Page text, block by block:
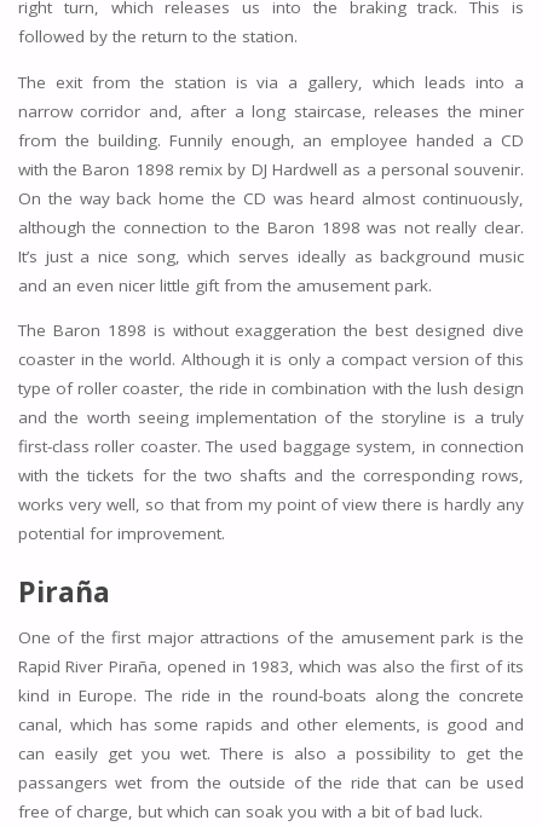
right turn, which releases us into the braking track. This is
followed by the return to the station.
The exit from the station is via a gallery, which leads into a
narrow corridor and, after a long staircase, releases the miner
from the building. Funnily enough, an employee handed a CD
with the Baron 1898 remix by DJ Hardwell as a personal souvenir.
On the way back home the CD was heard almost continuously,
although the connection to the Baron 1898 was not really clear.
It’s just a nice song, which serves ideally as background music
and an even nicer little gift from the amusement park.
The Baron 1898 is without exaggeration the best designed dive
coaster in the world. Although it is only a compact version of this
type of roller coaster, the ride in combination with the lush design
and the worth seeing implementation of the storyline is a truly
first-class roller coaster. The used baggage system, in connection
with the tickets for the two shafts and the corresponding rows,
works very well, so that from my point of view there is hardly any
potential for improvement.
Piraña
One of the first major attractions of the amusement park is the
Rapid River Piraña, opened in 1983, which was also the first of its
kind in Europe. The ride in the round-boats along the concrete
canal, which has some rapids and other elements, is good and
can easily get you wet. There is also a possibility to get the
passangers wet from the outside of the ride that can be used
free of charge, but which can soak you with a bit of bad luck.